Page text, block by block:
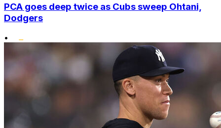
PCA goes deep twice as Cubs sweep Ohtani,
Dodgers
•